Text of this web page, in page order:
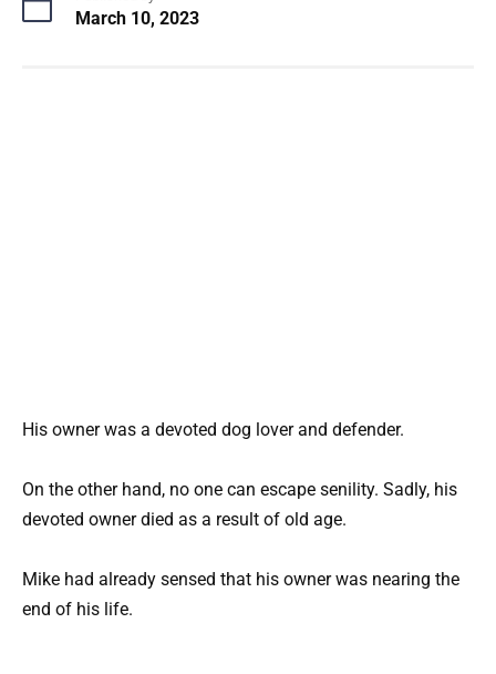
March 10, 2023
His owner was a devoted dog lover and defender.
On the other hand, no one can escape senility. Sadly, his
devoted owner died as a result of old age.
Mike had already sensed that his owner was nearing the
end of his life.